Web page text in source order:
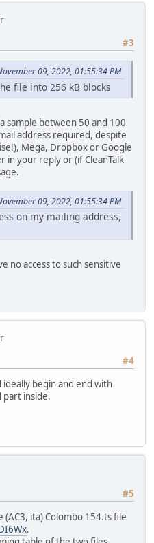
#3
09, 2022, 01:55:34 PM
file into 256 kB blocks
sample between 50 and 100
address required, despite
Mega, Dropbox or Google
in your reply or (if CleanTalk
09, 2022, 01:55:34 PM
on my mailing address,
no access to such sensitive
#4
begin and end with
part inside.
#5
(AC3, ita) Colombo 154.ts file
.